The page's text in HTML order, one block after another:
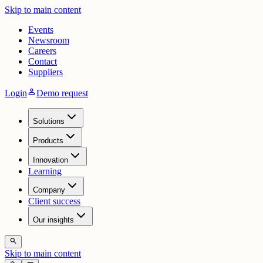
Skip to main content
Events
Newsroom
Careers
Contact
Suppliers
LoginpersonDemo request
Solutions
Products
Innovation
Learning
Company
Client success
Our insights
search
Skip to main content